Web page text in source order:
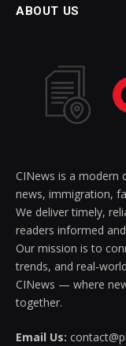
ABOUT US
CINews is a modern
news, immigration,
We deliver timely,
readers informed
Our mission is to
trends, and real-
CINews — where
together.
Email Us: